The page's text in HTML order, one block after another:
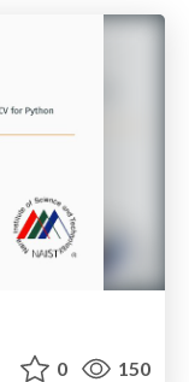
0 150